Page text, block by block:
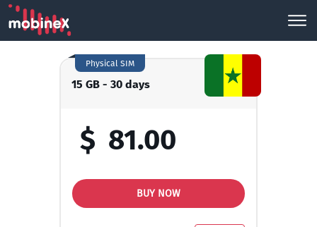
15 GB - 30 days
Physical SIM
$ 81.00
BUY NOW